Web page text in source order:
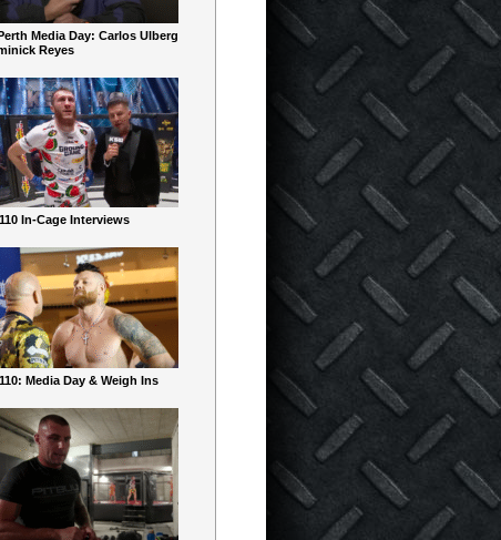
Media Day: Carlos Ulberg
Reyes
In-Cage Interviews
Media Day & Weigh Ins